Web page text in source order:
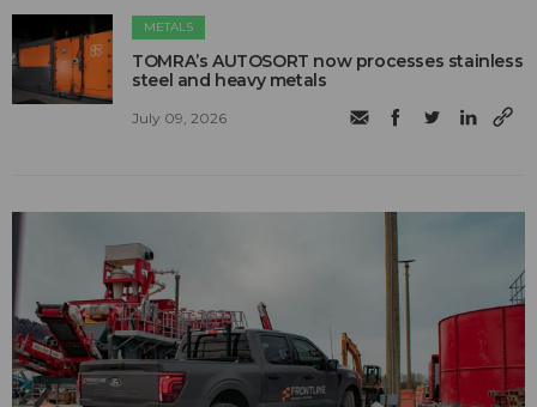
METALS
TOMRA’s AUTOSORT now processes stainless
steel and heavy metals
July 09, 2026